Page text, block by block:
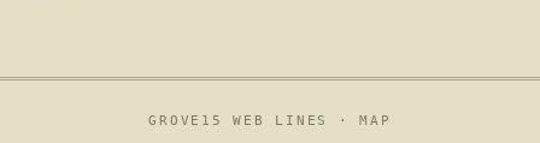
GROVE15 WEB LINES ·MAP